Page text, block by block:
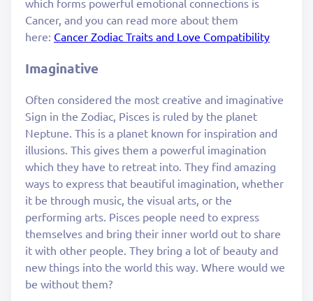
Cancer, and you can read more about them
here: Cancer Zodiac Traits and Love Compatibility
Imaginative
Often considered the most creative and imaginative
Sign in the Zodiac, Pisces is ruled by the planet
Neptune. This is a planet known for inspiration and
illusions. This gives them a powerful imagination
which they have to retreat into. They find amazing
ways to express that beautiful imagination, whether
it be through music, the visual arts, or the
performing arts. Pisces people need to express
themselves and bring their inner world out to share
it with other people. They bring a lot of beauty and
new things into the world this way. Where would we
be without them?